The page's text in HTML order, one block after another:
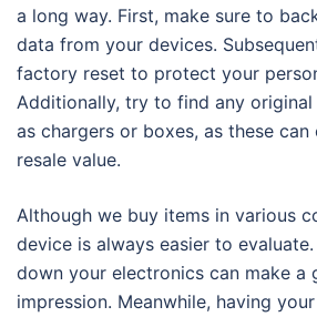
a long way. First, make sure to
data from your devices.
factory reset to protect your
Additionally, try to find any original
as chargers or boxes, as these
resale value.
Although we buy items in various
device is always easier to
down your electronics can make a
impression. Meanwhile, having